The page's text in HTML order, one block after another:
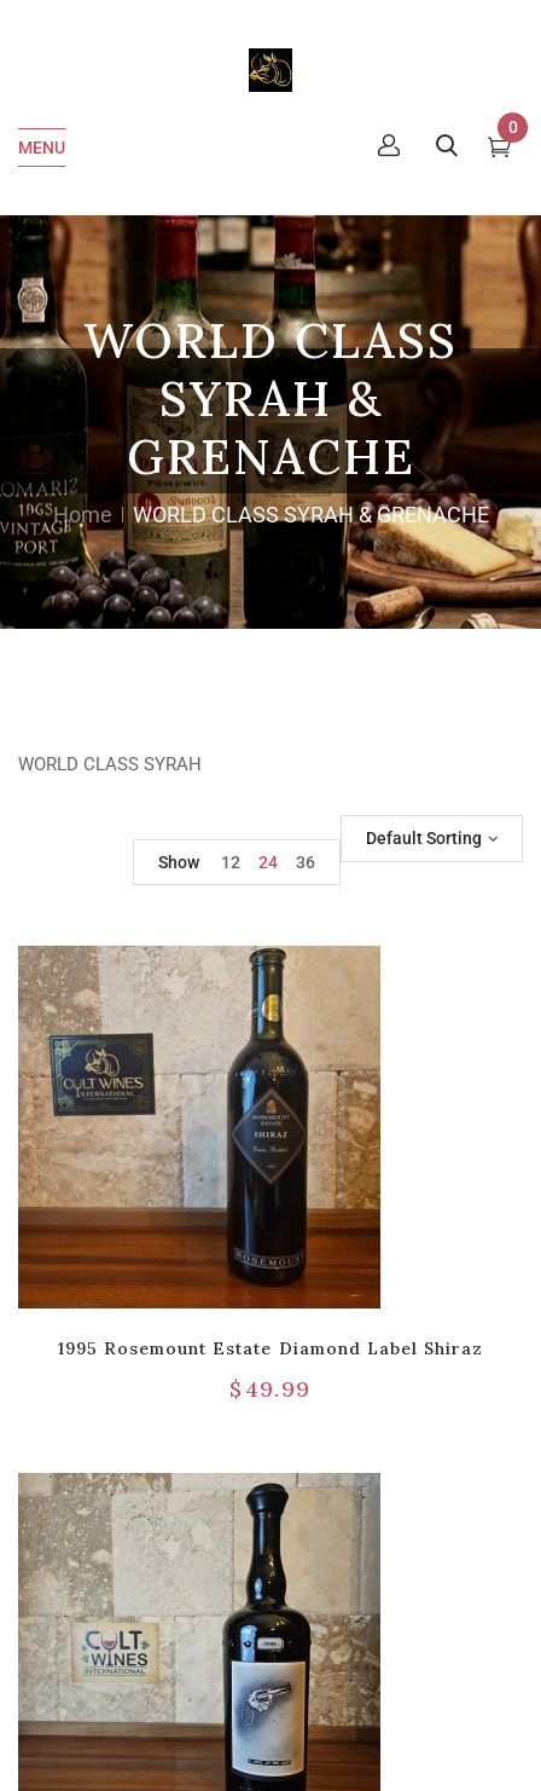
MENU
0
WORLD CLASS
SYRAH &
GRENACHE
Home WORLD CLASS SYRAH & GRENACHE
WORLD CLASS SYRAH
Default Sorting
Show
12 24 36
1995 Rosemount Estate Diamond Label Shiraz
$ 49.99